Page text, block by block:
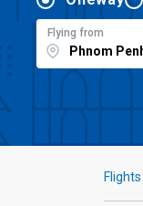
Flying from
Flights